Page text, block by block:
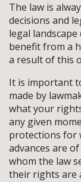
The law is
decisions and
legal
benefit from a
a result of this
It is important
made by
what your
any given
protections for
advances are
whom the law
their rights are